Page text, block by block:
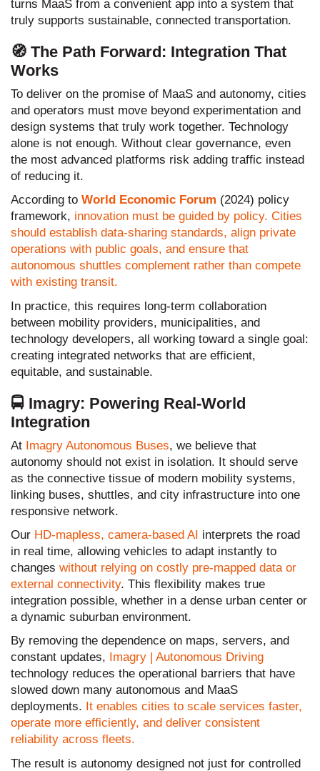
turns MaaS from a convenient app into a system that
truly supports sustainable, connected transportation.
🧭 The Path Forward: Integration That
Works
To deliver on the promise of MaaS and autonomy, cities
and operators must move beyond experimentation and
design systems that truly work together. Technology
alone is not enough. Without clear governance, even
the most advanced platforms risk adding traffic instead
of reducing it.
According to World Economic Forum (2024) policy
framework, innovation must be guided by policy. Cities
should establish data-sharing standards, align private
operations with public goals, and ensure that
autonomous shuttles complement rather than compete
with existing transit.
In practice, this requires long-term collaboration
between mobility providers, municipalities, and
technology developers, all working toward a single goal:
creating integrated networks that are efficient,
equitable, and sustainable.
🚍 Imagry: Powering Real-World
Integration
At Imagry Autonomous Buses, we believe that
autonomy should not exist in isolation. It should serve
as the connective tissue of modern mobility systems,
linking buses, shuttles, and city infrastructure into one
responsive network.
Our HD-mapless, camera-based AI interprets the road
in real time, allowing vehicles to adapt instantly to
changes without relying on costly pre-mapped data or
external connectivity. This flexibility makes true
integration possible, whether in a dense urban center or
a dynamic suburban environment.
By removing the dependence on maps, servers, and
constant updates,
Imagry | Autonomous Driving
technology reduces the operational barriers that have
slowed down many autonomous and MaaS
deployments. It enables cities to scale services faster,
operate more efficiently, and deliver consistent
reliability across fleets.
The result is autonomy designed not just for controlled